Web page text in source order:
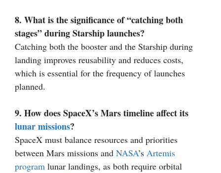
8. What is the significance of “catching both
stages” during Starship launches?
Catching both the booster and the Starship during
landing improves reusability and reduces costs,
which is essential for the frequency of launches
planned.
9. How does SpaceX’s Mars timeline affect its
lunar missions?
SpaceX must balance resources and priorities
between Mars missions and NASA’s Artemis
program lunar landings, as both require orbital